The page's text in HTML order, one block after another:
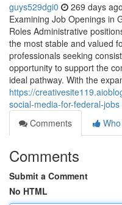
guys529dgi0 269 days ago
Examining Job Openings in
Roles Administrative
the most stable and valued
professionals seeking
opportunity to support the
ideal pathway. With the
https://
social-media-for-federal-jobs
Comments
Comments
Submit a Comment
No HTML